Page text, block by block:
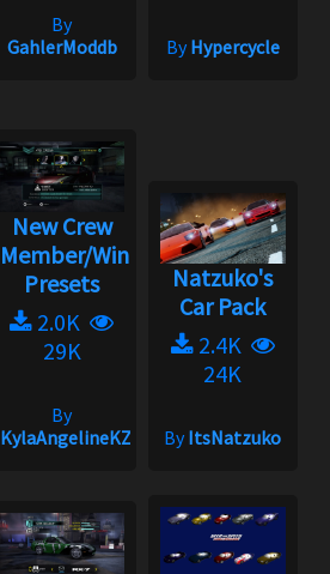
By
GahlerModdb
ByHypercycle
New Crew
Member/Wingman
Presets
2.0K
29K
By
KylaAngelineKZYeng
Natzuko's
Car Pack
2.4K
24K
ByItsNatzuko